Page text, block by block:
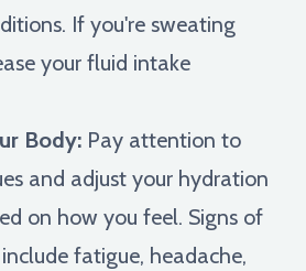
If you're sweating
your fluid intake
Body: Pay attention to
and adjust your hydration
on how you feel. Signs of
fatigue, headache,